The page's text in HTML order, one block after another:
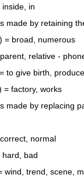
in
made by retaining
broad, numerous
relative -
give birth, produce
factory, works
made by replacing
normal
bad
trend, scene,